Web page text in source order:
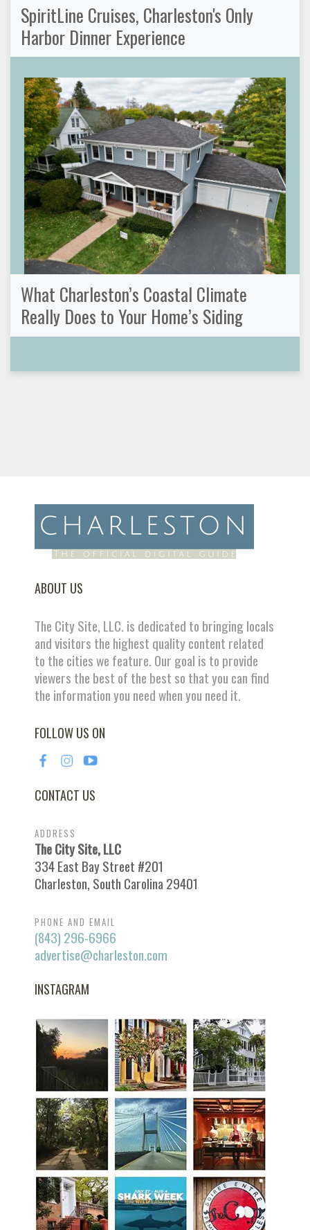
SpiritLine Cruises, Charleston's Only
Harbor Dinner Experience
What Charleston’s Coastal Climate
Really Does to Your Home’s Siding
ABOUT US
The City Site, LLC. is dedicated to bringing locals
and visitors the highest quality content related
to the cities we feature. Our goal is to provide
viewers the best of the best so that you can find
the information you need when you need it.
FOLLOW US ON
CONTACT US
ADDRESS
The City Site, LLC
334 East Bay Street #201
Charleston, South Carolina 29401
PHONE AND EMAIL
(843) 296-6966
advertise@charleston.com
INSTAGRAM